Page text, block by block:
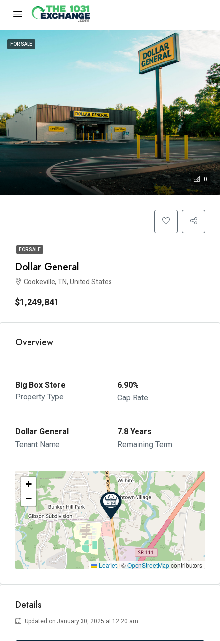
0
FOR SALE
FOR SALE
Dollar General
Cookeville, TN, United States
$1,249,841
Overview
Big Box Store
Property Type
6.90%
Cap Rate
Dollar General
Tenant Name
7.8 Years
Remaining Term
+
−
Leaflet |©OpenStreetMapcontributors
Details
Updated on January 30, 2025 at 12:20 am